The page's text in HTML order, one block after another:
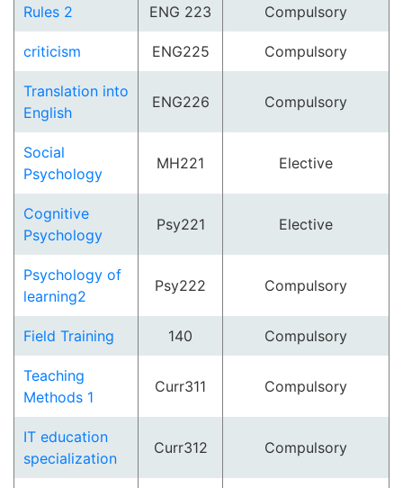
Rules 2 ENG 223 Compulsory
criticism ENG225 Compulsory
Translation into
English
ENG226 Compulsory
Social
Psychology
MH221 Elective
Cognitive
Psychology
Psy221 Elective
Psychology of
learning2
Psy222 Compulsory
Field Training 140 Compulsory
Teaching
Methods 1
Curr311 Compulsory
IT education
specialization
Curr312 Compulsory